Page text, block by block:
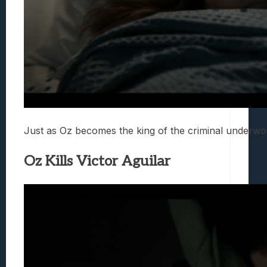
Just as Oz becomes the king of the criminal
Oz Kills Victor Aguilar